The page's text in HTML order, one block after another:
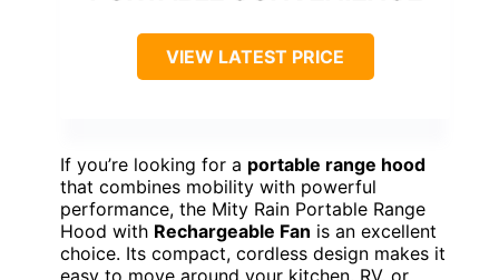
VIEW LATEST PRICE
If you’re looking for a portable range hood
that combines mobility with powerful
performance, the Mity Rain Portable Range
Hood with Rechargeable Fan is an excellent
choice. Its compact, cordless design makes it